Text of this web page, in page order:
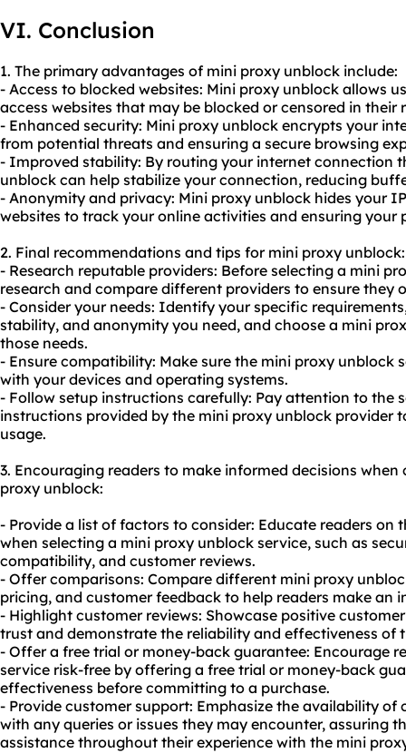
VI. Conclusion
1. The primary advantages of mini proxy unblock include:
- Access to blocked websites: Mini proxy unblock allows
access websites that may be blocked or censored in their
- Enhanced security: Mini proxy unblock encrypts your
from potential threats and ensuring a secure browsing
- Improved stability: By routing your internet connection
unblock can help stabilize your connection, reducing
- Anonymity and privacy: Mini proxy unblock hides your
websites to track your online activities and ensuring your
2. Final recommendations and tips for mini proxy unblock:
- Research reputable providers: Before selecting a mini
research and compare different providers to ensure they
- Consider your needs: Identify your specific
stability, and anonymity you need, and choose a mini
those needs.
- Ensure compatibility: Make sure the mini proxy unblock
with your devices and operating systems.
- Follow setup instructions carefully: Pay attention to the
instructions provided by the mini proxy unblock provider
usage.
3. Encouraging readers to make informed decisions
proxy unblock:
- Provide a list of factors to consider: Educate readers
when selecting a mini proxy unblock service, such as
compatibility, and customer reviews.
- Offer comparisons: Compare different mini proxy
pricing, and customer feedback to help readers make an
- Highlight customer reviews: Showcase positive
trust and demonstrate the reliability and effectiveness of
- Offer a free trial or money-back guarantee: Encourage
service risk-free by offering a free trial or money-back
effectiveness before committing to a purchase.
- Provide customer support: Emphasize the availability of
with any queries or issues they may encounter, assuring
assistance throughout their experience with the mini